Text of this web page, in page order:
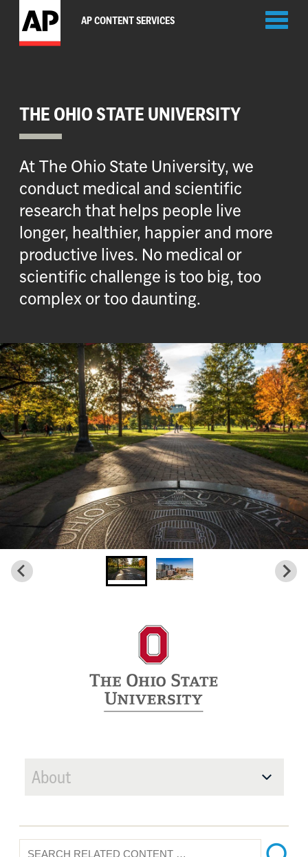
AP CONTENT SERVICES
THE OHIO STATE UNIVERSITY
At The Ohio State University, we
conduct medical and scientific
research that helps people live
longer, healthier, happier and more
productive lives. No medical or
scientific challenge is too big, too
complex or too daunting.
About